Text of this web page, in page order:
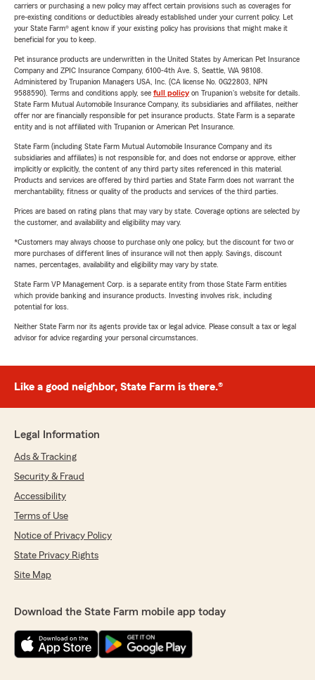
carriers or purchasing a new policy may affect certain provisions such as coverages for
pre-existing conditions or deductibles already established under your current policy. Let
your State Farm® agent know if your existing policy has provisions that might make it
beneficial for you to keep.
Pet insurance products are underwritten in the United States by American Pet Insurance
Company and ZPIC Insurance Company, 6100-4th Ave. S, Seattle, WA 98108.
Administered by Trupanion Managers USA, Inc. (CA license No. 0G22803, NPN
9588590). Terms and conditions apply, see full policyon Trupanion's website for details.
State Farm Mutual Automobile Insurance Company, its subsidiaries and affiliates, neither
offer nor are financially responsible for pet insurance products. State Farm is a separate
entity and is not affiliated with Trupanion or American Pet Insurance.
State Farm (including State Farm Mutual Automobile Insurance Company and its
subsidiaries and affiliates) is not responsible for, and does not endorse or approve, either
implicitly or explicitly, the content of any third party sites referenced in this material.
Products and services are offered by third parties and State Farm does not warrant the
merchantability, fitness or quality of the products and services of the third parties.
Prices are based on rating plans that may vary by state. Coverage options are selected by
the customer, and availability and eligibility may vary.
*Customers may always choose to purchase only one policy, but the discount for two or
more purchases of different lines of insurance will not then apply. Savings, discount
names, percentages, availability and eligibility may vary by state.
State Farm VP Management Corp. is a separate entity from those State Farm entities
which provide banking and insurance products. Investing involves risk, including
potential for loss.
Neither State Farm nor its agents provide tax or legal advice. Please consult a tax or legal
advisor for advice regarding your personal circumstances.
Like a good neighbor, State Farm is there.®
Legal Information
Ads & Tracking
Security & Fraud
Accessibility
Terms of Use
Notice of Privacy Policy
State Privacy Rights
Site Map
Download the State Farm mobile app today